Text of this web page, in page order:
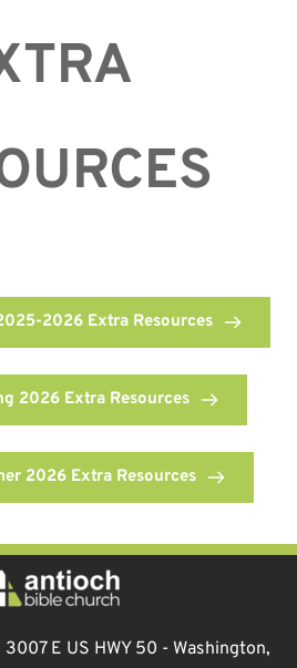
2026 Extra Resources
2026 Extra Resources
2026 Extra Resources
3007 E US HWY 50 - Washington,